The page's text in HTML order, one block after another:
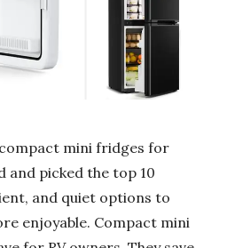
mini fridges for
and picked the top 10
and quiet options to
enjoyable. Compact mini